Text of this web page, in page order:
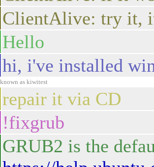
ClientAlive: try it,
Hello
hi, i've installed
as kiwitest
repair it via CD
!fixgrub
GRUB2 is the